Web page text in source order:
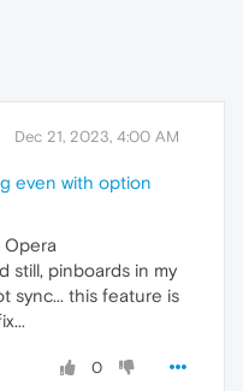
Dec 21, 2023, 4:00 AM
even with option
Opera
still, pinboards in my
sync... this feature is
0